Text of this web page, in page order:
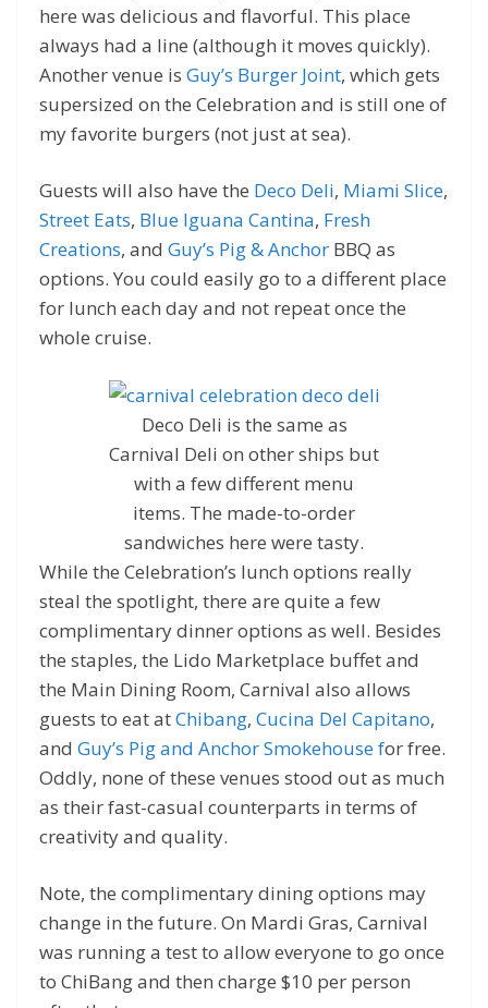
here was delicious and flavorful. This place
always had a line (although it moves quickly).
Another venue is Guy’s Burger Joint, which gets
supersized on the Celebration and is still one of
my favorite burgers (not just at sea).
Guests will also have the Deco Deli, Miami Slice,
Street Eats, Blue Iguana Cantina, Fresh
Creations, and Guy’s Pig & Anchor BBQ as
options. You could easily go to a different place
for lunch each day and not repeat once the
whole cruise.
Deco Deli is the same as
Carnival Deli on other ships but
with a few different menu
items. The made-to-order
sandwiches here were tasty.
While the Celebration’s lunch options really
steal the spotlight, there are quite a few
complimentary dinner options as well. Besides
the staples, the Lido Marketplace buffet and
the Main Dining Room, Carnival also allows
guests to eat atChibang, Cucina Del Capitano,
and Guy’s Pig and Anchor Smokehouse for free.
Oddly, none of these venues stood out as much
as their fast-casual counterparts in terms of
creativity and quality.
Note, the complimentary dining options may
change in the future. On Mardi Gras, Carnival
was running a test to allow everyone to go once
to ChiBang and then charge $10 per person